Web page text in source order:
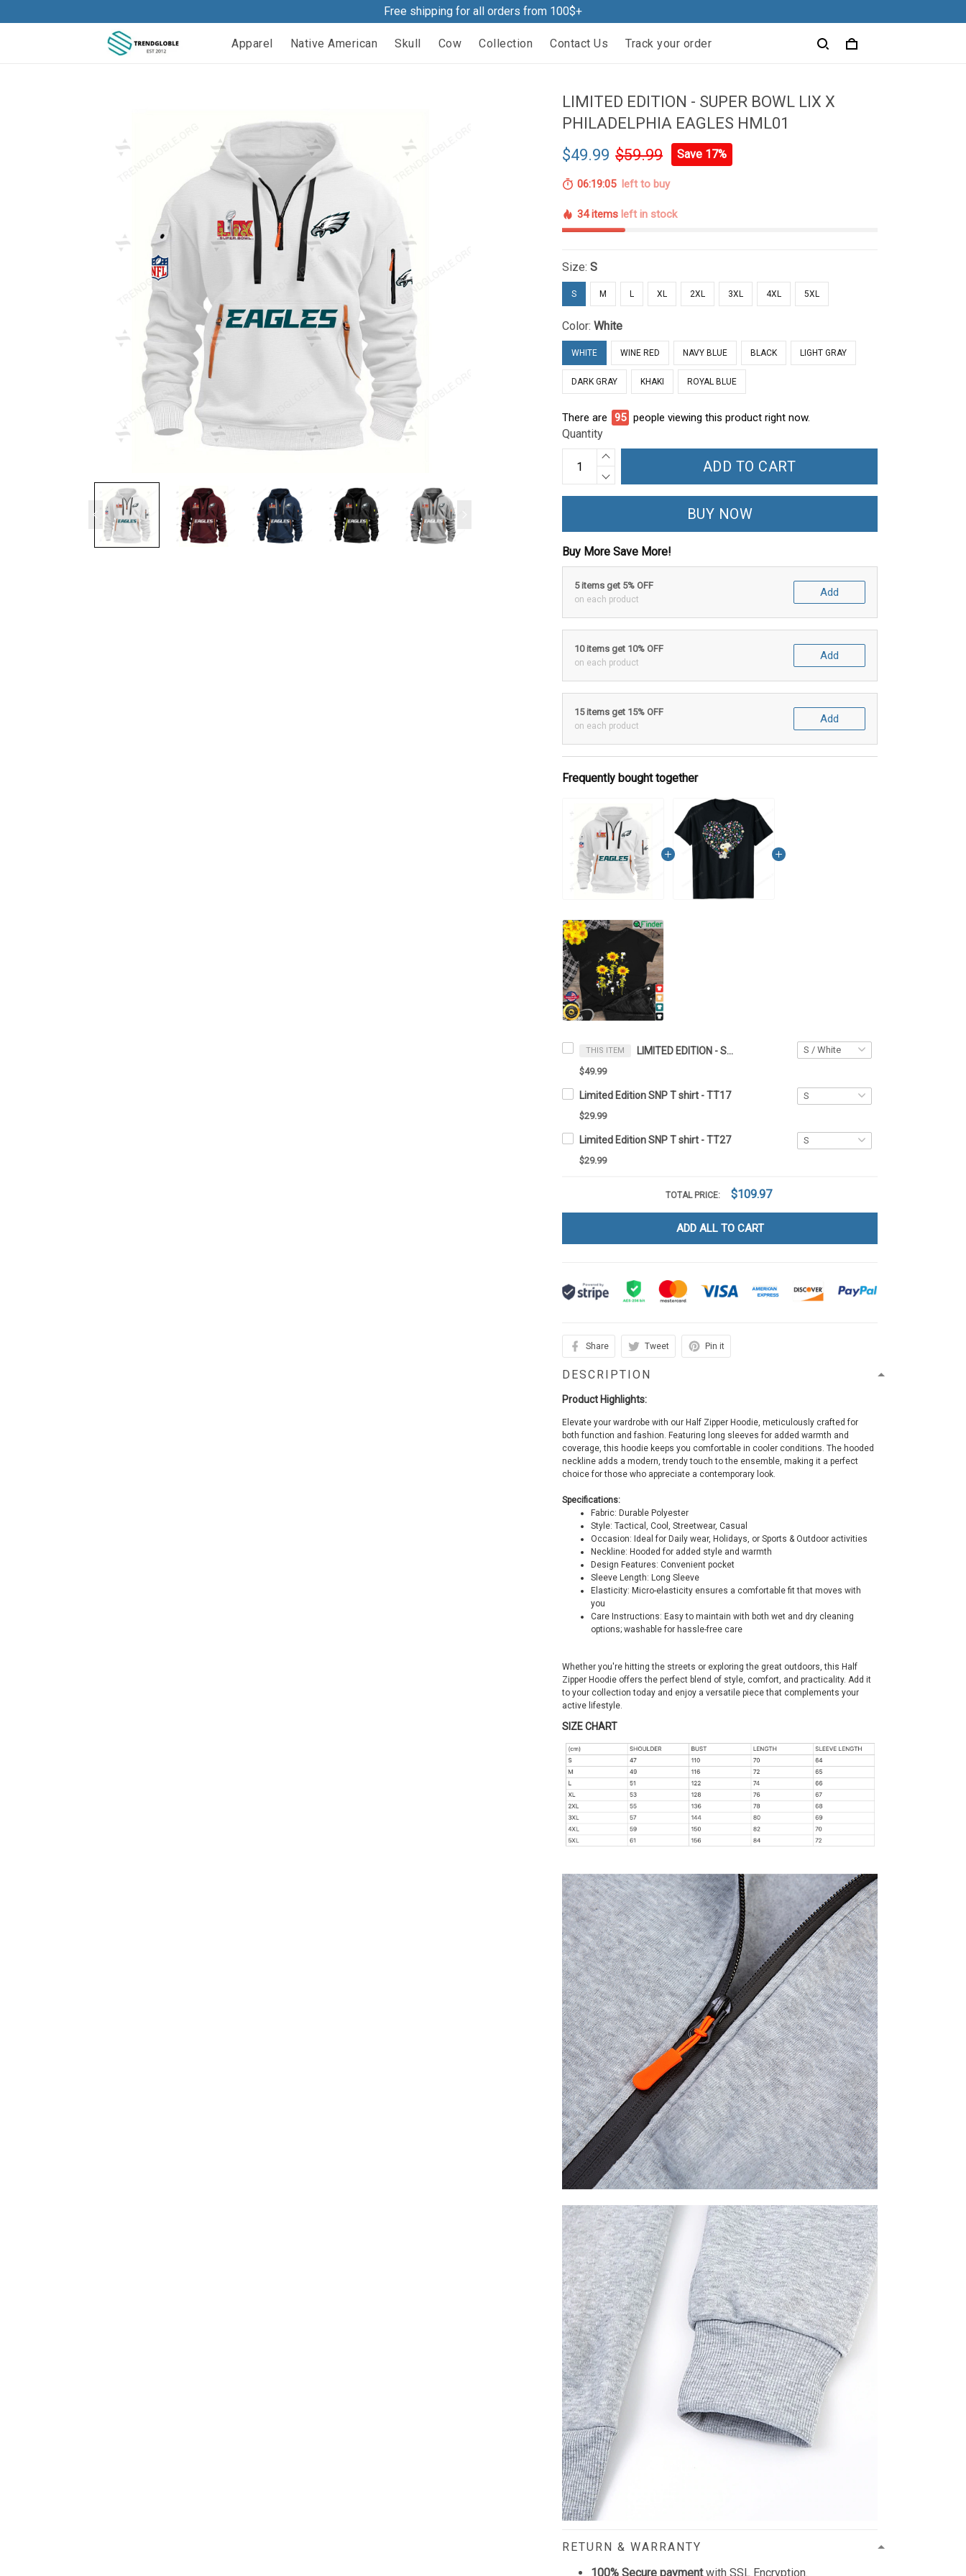
Free shipping for all orders from 100$+
Apparel Native American Skull Cow Collection Contact Us Track your order
LIMITED EDITION - SUPER BOWL LIX X
PHILADELPHIA EAGLES HML01
$49.99 $59.99 Save 17%
06:19:04left to buy
34 items left in stock
Size:S
S M L XL 2XL 3XL 4XL 5XL
Color:White
WHITE WINE RED NAVY BLUE BLACK LIGHT GRAY
DARK GRAY KHAKI ROYAL BLUE
There are 95 people viewing this product right now.
Quantity
ADD TO CART
BUY NOW
Buy More Save More!
5 items get 5% OFF
on each product
Add
10 items get 10% OFF
on each product
Add
15 items get 15% OFF
on each product
Add
Frequently bought together
THIS ITEM LIMITED EDITION - Super Bowl LIX x Philadelphia Eagles HML01
$49.99
Limited Edition SNP T shirt - TT17
$29.99
Limited Edition SNP T shirt - TT27
$29.99
TOTAL PRICE: $109.97
ADD ALL TO CART
Share Tweet Pin it
DESCRIPTION
Product Highlights:
Elevate your wardrobe with our Half Zipper Hoodie, meticulously crafted for
both function and fashion. Featuring long sleeves for added warmth and
coverage, this hoodie keeps you comfortable in cooler conditions. The hooded
neckline adds a modern, trendy touch to the ensemble, making it a perfect
choice for those who appreciate a contemporary look.
Specifications:
Fabric: Durable Polyester
Style: Tactical, Cool, Streetwear, Casual
Occasion: Ideal for Daily wear, Holidays, or Sports & Outdoor activities
Neckline: Hooded for added style and warmth
Design Features: Convenient pocket
Sleeve Length: Long Sleeve
Elasticity: Micro-elasticity ensures a comfortable fit that moves with
you
Care Instructions: Easy to maintain with both wet and dry cleaning
options; washable for hassle-free care
Whether you're hitting the streets or exploring the great outdoors, this Half
Zipper Hoodie offers the perfect blend of style, comfort, and practicality. Add it
to your collection today and enjoy a versatile piece that complements your
active lifestyle.
SIZE CHART
RETURN & WARRANTY
100% Secure paymentwith SSL Encryption.